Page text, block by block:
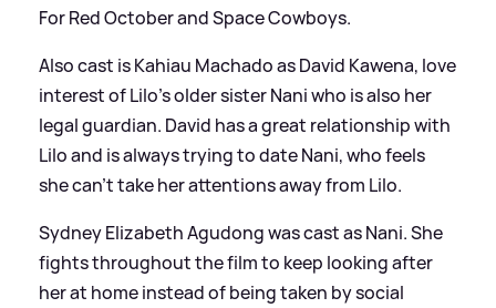
For Red October and Space Cowboys.
Also cast is Kahiau Machado as David Kawena, love
interest of Lilo's older sister Nani who is also her
legal guardian. David has a great relationship with
Lilo and is always trying to date Nani, who feels
she can't take her attentions away from Lilo.
Sydney Elizabeth Agudong was cast as Nani. She
fights throughout the film to keep looking after
her at home instead of being taken by social